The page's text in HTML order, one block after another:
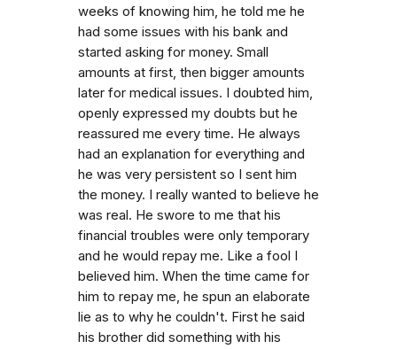
weeks of knowing him, he told me he
had some issues with his bank and
started asking for money. Small
amounts at first, then bigger amounts
later for medical issues. I doubted him,
openly expressed my doubts but he
reassured me every time. He always
had an explanation for everything and
he was very persistent so I sent him
the money. I really wanted to believe he
was real. He swore to me that his
financial troubles were only temporary
and he would repay me. Like a fool I
believed him. When the time came for
him to repay me, he spun an elaborate
lie as to why he couldn't. First he said
his brother did something with his